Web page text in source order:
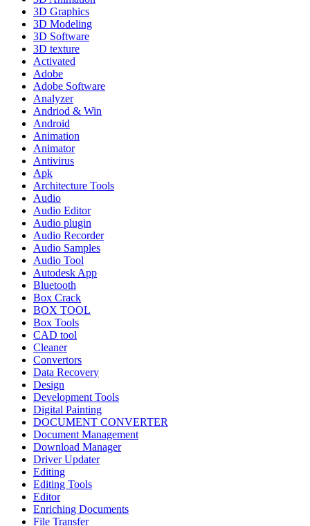
3D Graphics
3D Modeling
3D Software
3D texture
Activated
Adobe
Adobe Software
Analyzer
Andriod & Win
Android
Animation
Animator
Antivirus
Apk
Architecture Tools
Audio
Audio Editor
Audio plugin
Audio Recorder
Audio Samples
Audio Tool
Autodesk App
Bluetooth
Box Crack
BOX TOOL
Box Tools
CAD tool
Cleaner
Convertors
Data Recovery
Design
Development Tools
Digital Painting
DOCUMENT CONVERTER
Document Management
Download Manager
Driver Updater
Editing
Editing Tools
Editor
Enriching Documents
File Transfer